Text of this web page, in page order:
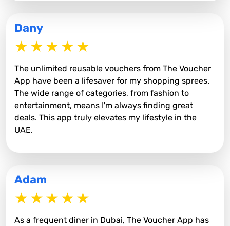
Dany
The unlimited reusable vouchers from The Voucher
App have been a lifesaver for my shopping sprees.
The wide range of categories, from fashion to
entertainment, means I'm always finding great
deals. This app truly elevates my lifestyle in the
UAE.
Adam
As a frequent diner in Dubai, The Voucher App has